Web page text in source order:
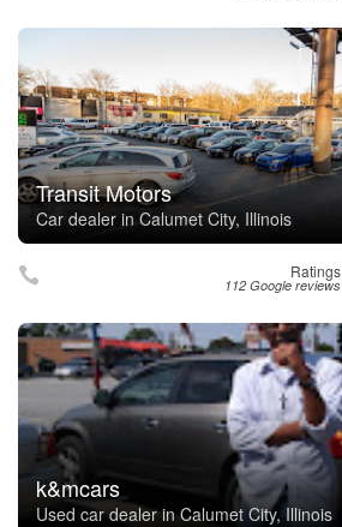
Transit Motors
Car dealer in Calumet City, Illinois
Ratings
112 Google reviews
k&mcars
Used car dealer in Calumet City, Illinois